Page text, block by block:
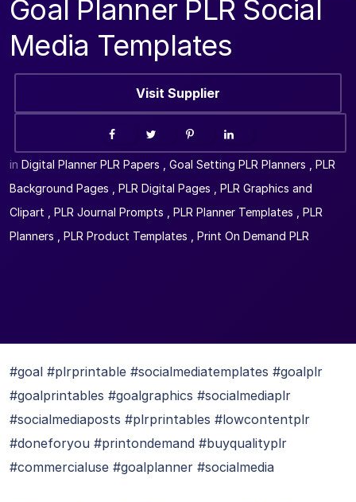
Goal Planner PLR Social
Media Templates
Visit Supplier
in Digital Planner PLR Papers Goal Setting PLR Planners
PLR
Background Pages
PLR Digital Pages
PLR Graphics and
Clipart
PLR Journal Prompts PLR Planner Templates
PLR
Planners
PLR Product Templates Print On Demand PLR
#goal #plrprintable #socialmediatemplates #goalplr
#goalprintables #goalgraphics #socialmediaplr
#socialmediaposts #plrprintables #lowcontentplr
#doneforyou #printondemand #buyqualityplr
#commercialuse #goalplanner #socialmedia